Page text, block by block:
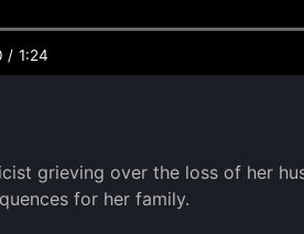
/ 1:24
grieving over the loss of her
for her family.